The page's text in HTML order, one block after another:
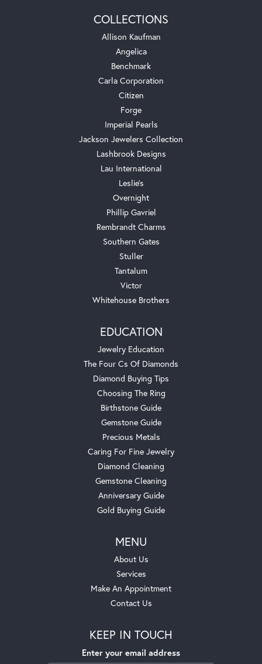
COLLECTIONS
Allison Kaufman
Angelica
Benchmark
Carla Corporation
Citizen
Forge
Imperial Pearls
Jackson Jewelers Collection
Lashbrook Designs
Lau International
Leslie's
Overnight
Phillip Gavriel
Rembrandt Charms
Southern Gates
Stuller
Tantalum
Victor
Whitehouse Brothers
EDUCATION
Jewelry Education
The Four Cs Of Diamonds
Diamond Buying Tips
Choosing The Ring
Birthstone Guide
Gemstone Guide
Precious Metals
Caring For Fine Jewelry
Diamond Cleaning
Gemstone Cleaning
Anniversary Guide
Gold Buying Guide
MENU
About Us
Services
Make An Appointment
Contact Us
KEEP IN TOUCH
Enter your email address